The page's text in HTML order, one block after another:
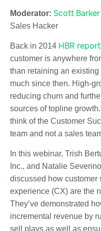
Moderator: Scott Barker
Sales Hacker
Back in 2014 HBR
customer is anywhere
than retaining an existing
much since then. High-
reducing churn and
sources of topline
think of the Customer
team and not a sales
In this webinar, Trish
Inc., and Natalie
discussed how customer
experience (CX) are the
They’ve demonstrated
incremental revenue by
sell plays as well as